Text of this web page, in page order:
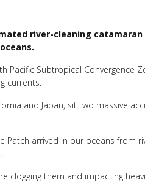
river-cleaning
Pacific Subtropical
currents.
and Japan, sit two massive
arrived in our oceans from
clogging them and impacting